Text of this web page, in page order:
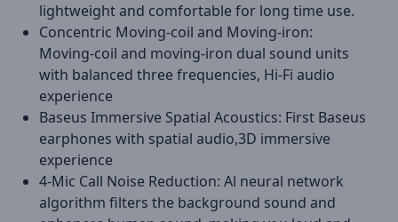
lightweight and comfortable for long time use.
Concentric Moving-coil and Moving-iron:
Moving-coil and moving-iron dual sound units
with balanced three frequencies, Hi-Fi audio
experience
Baseus Immersive Spatial Acoustics: First Baseus
earphones with spatial audio,3D immersive
experience
4-Mic Call Noise Reduction: Al neural network
algorithm filters the background sound and